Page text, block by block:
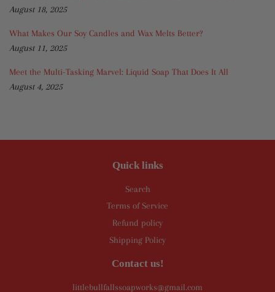
August 18, 2025
What Makes Our Soy Candles and Wax Melts Better?
August 11, 2025
Meet the Multi-Tasking Marvel: Liquid Soap That Does It All
August 4, 2025
Quick links
Search
Terms of Service
Refund policy
Shipping Policy
Contact us!
littlebullfallssoapworks@gmail.com